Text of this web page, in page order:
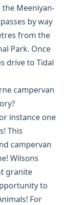
Meeniyan-
by way
from the
Park. Once
drive to Tidal
campervan
instance one
This
campervan
Wilsons
granite
to
For